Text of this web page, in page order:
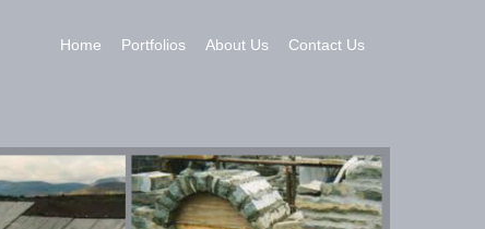
Home Portfolios About Us Contact Us